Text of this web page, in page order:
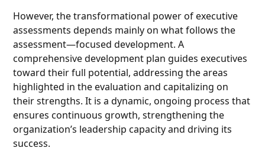
However, the transformational power of executive
assessments depends mainly on what follows the
assessment—focused development. A
comprehensive development plan guides executives
toward their full potential, addressing the areas
highlighted in the evaluation and capitalizing on
their strengths. It is a dynamic, ongoing process that
ensures continuous growth, strengthening the
organization’s leadership capacity and driving its
success.